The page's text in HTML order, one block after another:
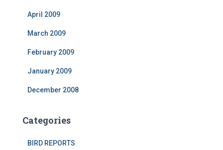
April 2009
March 2009
February 2009
January 2009
December 2008
Categories
BIRD REPORTS